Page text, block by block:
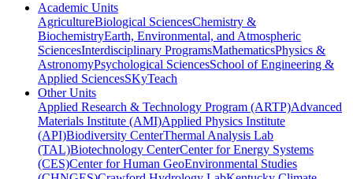
Academic Units
AgricultureBiological SciencesChemistry &
BiochemistryEarth, Environmental, and Atmospheric
SciencesInterdisciplinary ProgramsMathematicsPhysics &
AstronomyPsychological SciencesSchool of Engineering &
Applied SciencesSKyTeach
Other Units
Applied Research & Technology Program (ARTP)Advanced
Materials Institute (AMI)Applied Physics Institute
(API)Biodiversity CenterThermal Analysis Lab
(TAL)Biotechnology CenterCenter for Energy Systems
(CES)Center for Human GeoEnvironmental Studies